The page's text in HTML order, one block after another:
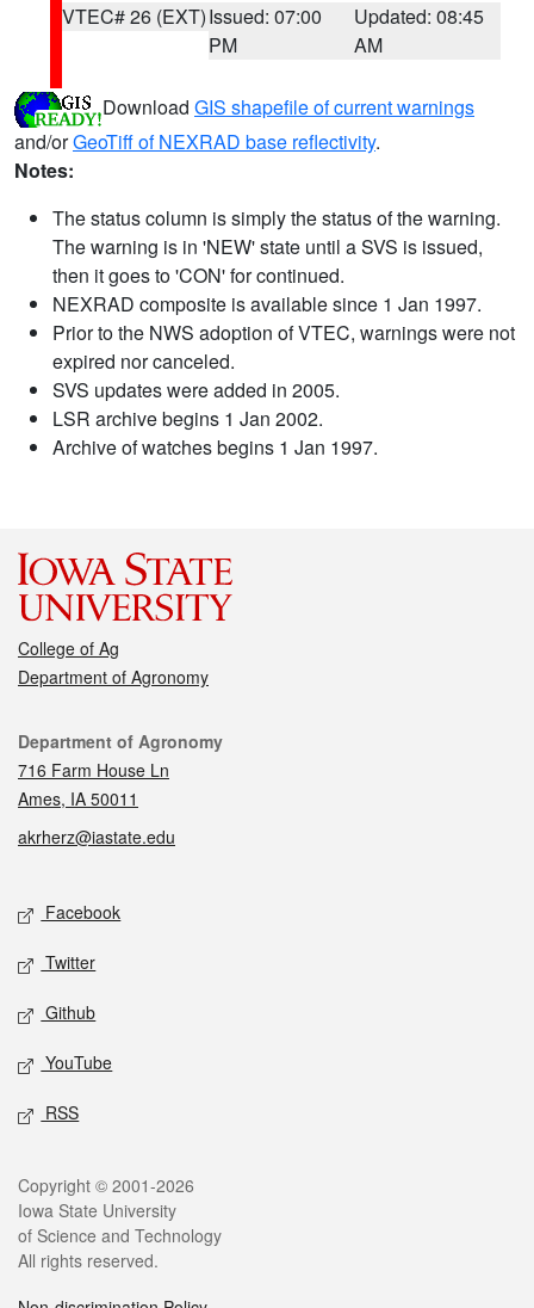
VTEC# 26 (EXT)Issued: 07:00
PM
Updated: 08:45
AM
Download GIS shapefile of current warnings
and/orGeoTiff of NEXRAD base reflectivity.
Notes:
The status column is simply the status of the warning.
The warning is in 'NEW' state until a SVS is issued,
then it goes to 'CON' for continued.
NEXRAD composite is available since 1 Jan 1997.
Prior to the NWS adoption of VTEC, warnings were not
expired nor canceled.
SVS updates were added in 2005.
LSR archive begins 1 Jan 2002.
Archive of watches begins 1 Jan 1997.
College of Ag
Department of Agronomy
Contact
Department of Agronomy
716 Farm House Ln
Ames, IA 50011
akrherz@iastate.edu
Social media
Facebook
Twitter
Github
YouTube
RSS
Legal
Copyright © 2001-2026
Iowa State University
of Science and Technology
All rights reserved.